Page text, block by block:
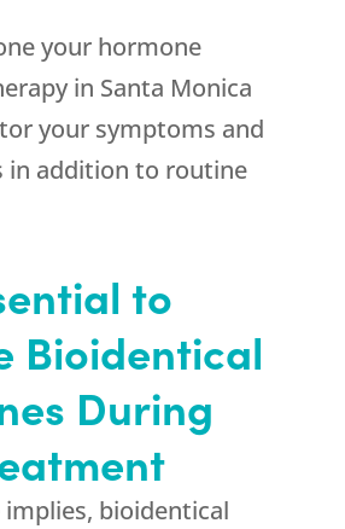
your hormone
in Santa Monica
your symptoms and
in addition to routine
to
Bioidentical
During
bioidentical